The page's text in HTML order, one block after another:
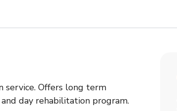
service. Offers long term
day rehabilitation program.